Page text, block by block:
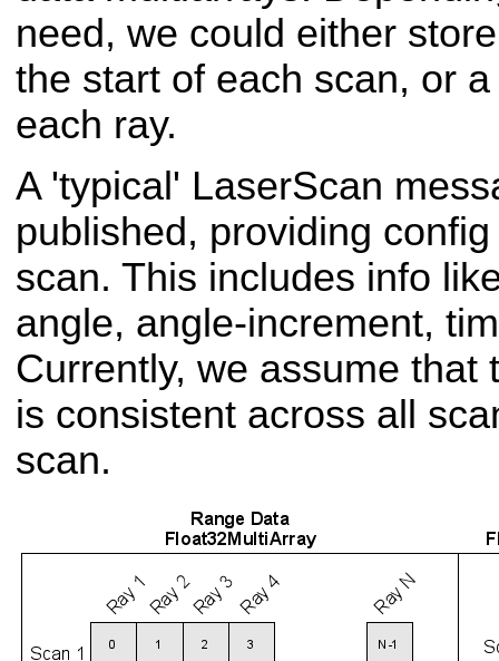
need, we could either
the start of each scan, or
each ray.
A 'typical' LaserScan
published, providing
scan. This includes info
angle, angle-increment,
Currently, we assume that
is consistent across all
scan.